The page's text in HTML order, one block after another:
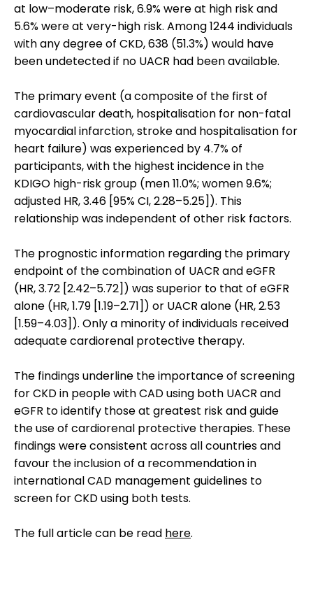
at low–moderate risk, 6.9% were at high risk and
5.6% were at very-high risk. Among 1244 individuals
with any degree of CKD, 638 (51.3%) would have
been undetected if no UACR had been available.
The primary event (a composite of the first of
cardiovascular death, hospitalisation for non-fatal
myocardial infarction, stroke and hospitalisation for
heart failure) was experienced by 4.7% of
participants, with the highest incidence in the
KDIGO high-risk group (men 11.0%; women 9.6%;
adjusted HR, 3.46 [95% CI, 2.28–5.25]). This
relationship was independent of other risk factors.
The prognostic information regarding the primary
endpoint of the combination of UACR and eGFR
(HR, 3.72 [2.42–5.72]) was superior to that of eGFR
alone (HR, 1.79 [1.19–2.71]) or UACR alone (HR, 2.53
[1.59–4.03]). Only a minority of individuals received
adequate cardiorenal protective therapy.
The findings underline the importance of screening
for CKD in people with CAD using both UACR and
eGFR to identify those at greatest risk and guide
the use of cardiorenal protective therapies. These
findings were consistent across all countries and
favour the inclusion of a recommendation in
international CAD management guidelines to
screen for CKD using both tests.
The full article can be read here.